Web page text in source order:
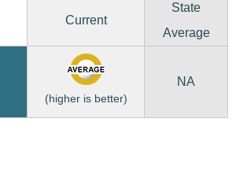
Current
State
Average
(higher is better)
NA